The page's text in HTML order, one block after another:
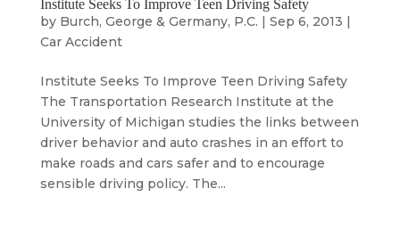
Institute Seeks To Improve Teen Driving Safety
by Burch, George & Germany, P.C. | Sep 6, 2013 |
Car Accident
Institute Seeks To Improve Teen Driving Safety
The Transportation Research Institute at the
University of Michigan studies the links between
driver behavior and auto crashes in an effort to
make roads and cars safer and to encourage
sensible driving policy. The...